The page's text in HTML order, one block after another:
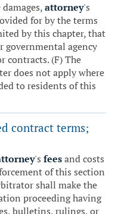
attorney's
for by the terms
by this chapter, that
governmental agency
contracts. (F) The
does not apply where
to residents of this
contract terms;
's feesand costs
of this section
shall make the
proceeding having
bulletins, rulings, or